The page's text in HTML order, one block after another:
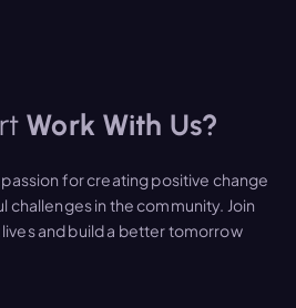
Work With Us?
for creating positive change
challenges in the community. Join
and build a better tomorrow